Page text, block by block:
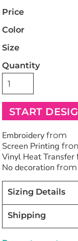
Price
Color
Size
Quantity
START
Embroidery from
Screen Printing
Vinyl Heat Transfer
No decoration from
Sizing Details
Shipping